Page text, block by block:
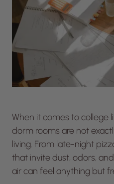
When it comes to college
dorm rooms are not
living. From late-night
that invite dust, odors,
air can feel anything but